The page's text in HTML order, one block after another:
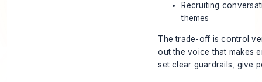
Recruiting
themes
The trade-off is control
out the voice that makes
set clear guardrails, give